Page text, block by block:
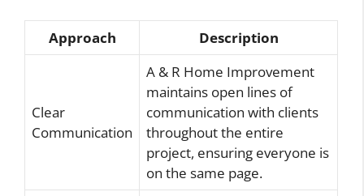
Approach Description
Clear
Communication
A & R Home Improvement
maintains open lines of
communication with clients
throughout the entire
project, ensuring everyone is
on the same page.